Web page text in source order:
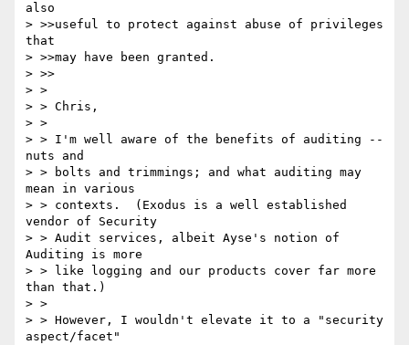
also
> >>useful to protect against abuse of privileges
that
> >>may have been granted.
> >>
> >
> > Chris,
> >
> > I'm well aware of the benefits of auditing --
nuts and
> > bolts and trimmings; and what auditing may
mean in various
> > contexts.  (Exodus is a well established
vendor of Security
> > Audit services, albeit Ayse's notion of
Auditing is more
> > like logging and our products cover far more
than that.)
> >
> > However, I wouldn't elevate it to a "security
aspect/facet"